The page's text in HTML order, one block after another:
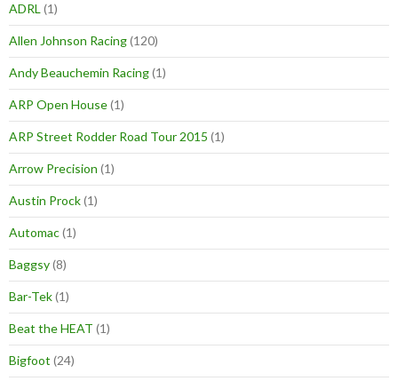
ADRL (1)
Allen Johnson Racing(120)
Andy Beauchemin Racing(1)
ARP Open House(1)
ARP Street Rodder Road Tour 2015 (1)
Arrow Precision (1)
Austin Prock(1)
Automac(1)
Baggsy(8)
Bar-Tek(1)
Beat the HEAT (1)
Bigfoot (24)